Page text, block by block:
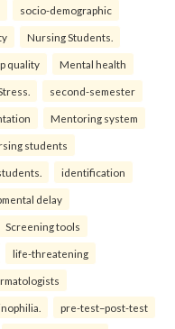
socio-demographic
Nursing Students.
quality Mental health
second-semester
Mentoring system
students
identification
delay
Screening tools
life-threatening
pre-test–post-test